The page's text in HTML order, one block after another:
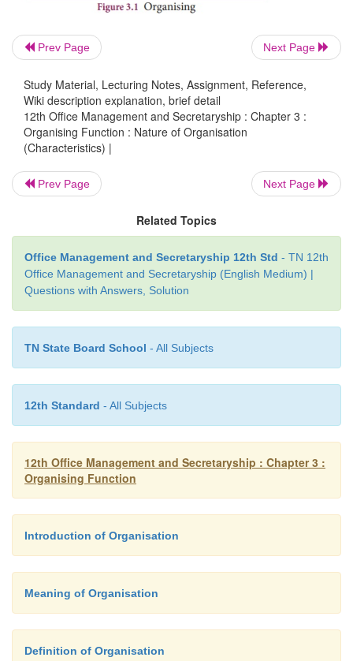
4. Authority - Responsibility relationship:
structure consists of various positions arranged in
with a clear definition of the authority and
5.Communication:Every organisation has its own
communication. In organisation group of
together towards the goal. So effective
needed between the people for understanding. The
communication may be formal, informal,
Prev Page Next Page
Study Material, Lecturing Notes, Assignment, Reference,
Wiki description explanation, brief detail
12th Office Management and Secretaryship : Chapter 3 :
Organising Function : Nature of Organisation
(Characteristics) |
Prev Page Next Page
Related Topics
Office Management and Secretaryship 12th Std - TN 12th
Office Management and Secretaryship (English Medium) |
Questions with Answers, Solution
TN State Board School - All Subjects
12th Standard - All Subjects
12th Office Management and Secretaryship : Chapter 3 :
Organising Function
Introduction of Organisation
Meaning of Organisation
Definition of Organisation